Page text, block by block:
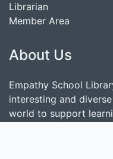
Librarian
Member Area
About Us
Empathy School
interesting and
world to support